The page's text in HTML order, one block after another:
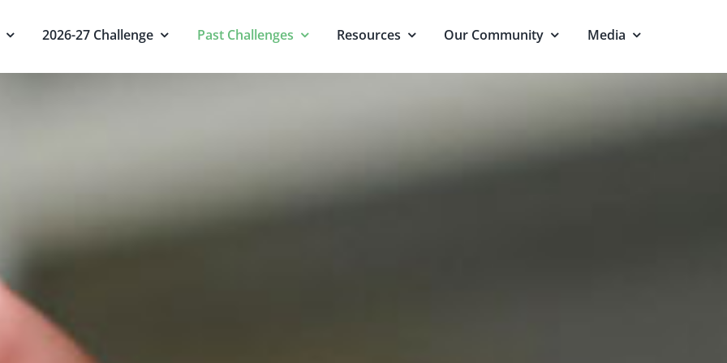
2026-27 Challenge Past Challenges Resources Our Community Media